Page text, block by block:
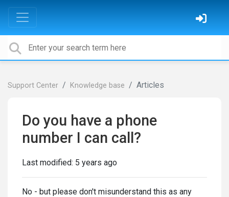
Support Center Knowledge base Articles
Do you have a phone
number I can call?
Last modified: 5 years ago
No - but please don't misunderstand this as any